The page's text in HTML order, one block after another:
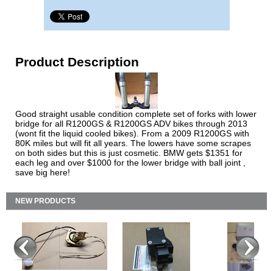
Product Description
Good straight usable condition complete set of forks with lower
bridge for all R1200GS & R1200GS ADV bikes through 2013
(wont fit the liquid cooled bikes). From a 2009 R1200GS with
80K miles but will fit all years. The lowers have some scrapes
on both sides but this is just cosmetic. BMW gets $1351 for
each leg and over $1000 for the lower bridge with ball joint ,
save big here!
NEW PRODUCTS